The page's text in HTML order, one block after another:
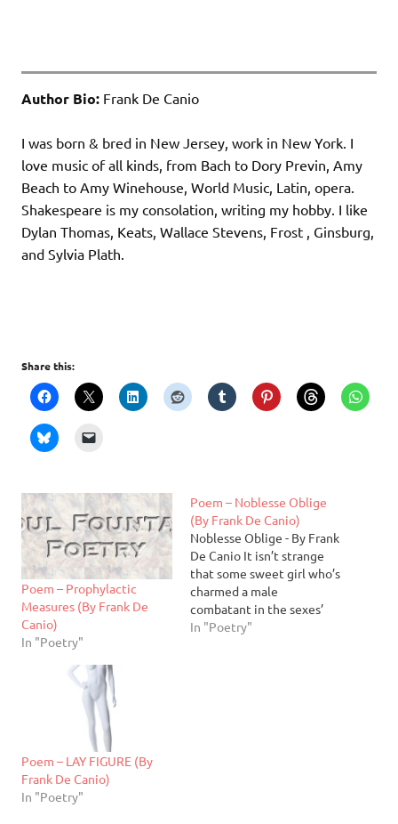
Author Bio: Frank De Canio
I was born & bred in New Jersey, work in New York. I
love music of all kinds, from Bach to Dory Previn, Amy
Beach to Amy Winehouse, World Music, Latin, opera.
Shakespeare is my consolation, writing my hobby. I like
Dylan Thomas, Keats, Wallace Stevens, Frost , Ginsburg,
and Sylvia Plath.
Share this:
Poem – Prophylactic
Measures (By Frank De
Canio)
In "Poetry"
Poem – Noblesse Oblige
(By Frank De Canio)
Noblesse Oblige - By Frank
De Canio It isn’t strange
that some sweet girl who’s
charmed a male
combatant in the sexes’
war should, seeing that her
In "Poetry"
Poem – LAY FIGURE (By
Frank De Canio)
In "Poetry"